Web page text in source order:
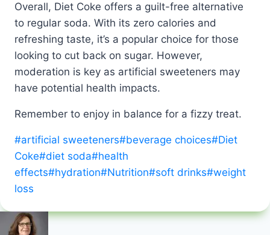
Overall, Diet Coke offers a guilt-free alternative
to regular soda. With its zero calories and
refreshing taste, it’s a popular choice for those
looking to cut back on sugar. However,
moderation is key as artificial sweeteners may
have potential health impacts.
Remember to enjoy in balance for a fizzy treat.
Post
Tags:
#artificial sweeteners#beverage choices#Diet
Coke#diet soda#health
effects#hydration#Nutrition#soft drinks#weight
loss